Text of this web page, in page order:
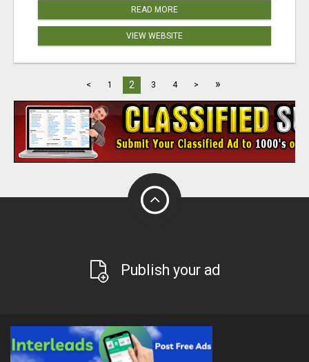
READ MORE
VIEW WEBSITE
< 1 2 3 4 > »
Publish your ad